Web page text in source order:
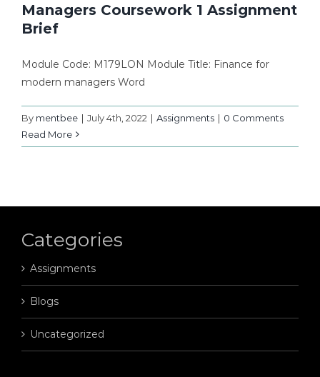
Managers Coursework 1 Assignment
Brief
Module Code: M179LON Module Title: Finance for
modern managers Word
By mentbee | July 4th, 2022 | Assignments | 0 Comments
Read More
Categories
Assignments
Blogs
Uncategorized